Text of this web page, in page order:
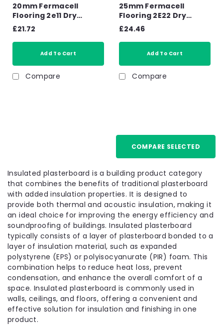
20mm Fermacell
Flooring 2e11 Dry
Screed Overlay Board
1500mm x 500mm x
20mm
£21.72
Add To Cart
Compare
25mm Fermacell
Flooring 2E22 Dry
Screed Overlay Board
1500mm x 500mm x
25mm
£24.46
Add To Cart
Compare
Fermacell | Sku: FMC-51489
12.5mm Fermacell High Performance
COMPARE SELECTED
Insulated plasterboard is a building product category
that combines the benefits of traditional plasterboard
with added insulation properties. It is designed to
provide both thermal and acoustic insulation, making it
an ideal choice for improving the energy efficiency and
soundproofing of buildings. Insulated plasterboard
typically consists of a layer of plasterboard bonded to a
layer of insulation material, such as expanded
polystyrene (EPS) or polyisocyanurate (PIR) foam. This
combination helps to reduce heat loss, prevent
condensation, and enhance the overall comfort of a
space. Insulated plasterboard is commonly used in
walls, ceilings, and floors, offering a convenient and
effective solution for insulation and finishing in one
product.